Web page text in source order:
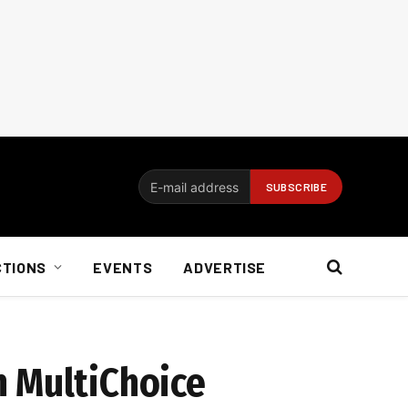
EVENTS ADVERTISE
MultiChoice